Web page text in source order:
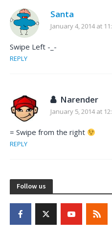
Santa
January 4, 2014 at
Swipe Left -_-
REPLY
Narender
January 5, 2014 at
= Swipe from the right
REPLY
Follow us